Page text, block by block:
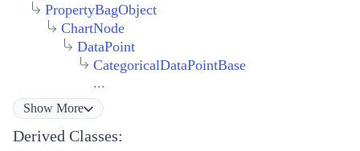
PropertyBagObject
ChartNode
DataPoint
CategoricalDataPointBase
...
Show More
Derived Classes: